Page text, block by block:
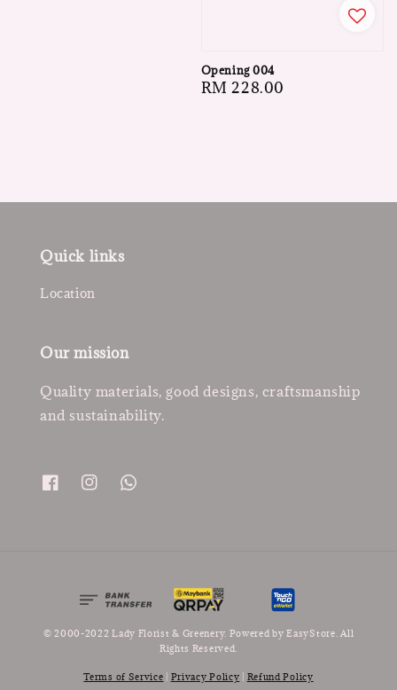
Opening 004
Regular
RM 228.00
Quick links
Location
Our mission
Quality materials, good designs, craftsmanship
and sustainability.
© 2000-2022 Lady Florist & Greenery. Powered byEasyStore . All
Rights Reserved.
Terms of Service | Privacy Policy | Refund Policy